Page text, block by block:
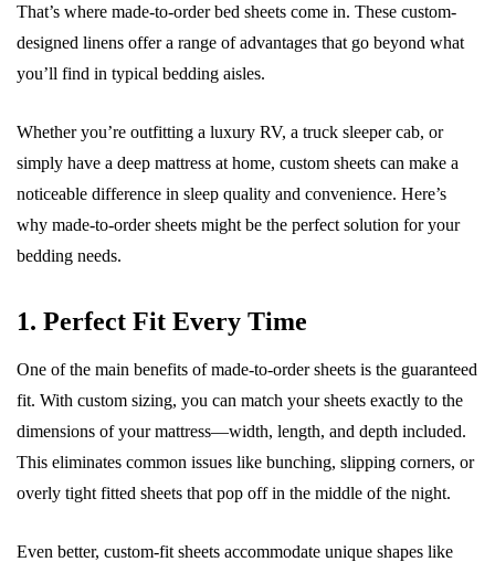
That’s where made-to-order bed sheets come in. These custom-
designed linens offer a range of advantages that go beyond what
you’ll find in typical bedding aisles.
Whether you’re outfitting a luxury RV, a truck sleeper cab, or
simply have a deep mattress at home, custom sheets can make a
noticeable difference in sleep quality and convenience. Here’s
why made-to-order sheets might be the perfect solution for your
bedding needs.
1. Perfect Fit Every Time
One of the main benefits of made-to-order sheets is the guaranteed
fit. With custom sizing, you can match your sheets exactly to the
dimensions of your mattress—width, length, and depth included.
This eliminates common issues like bunching, slipping corners, or
overly tight fitted sheets that pop off in the middle of the night.
Even better, custom-fit sheets accommodate unique shapes like